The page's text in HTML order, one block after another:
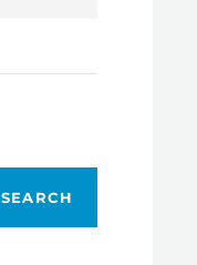
SEARCH